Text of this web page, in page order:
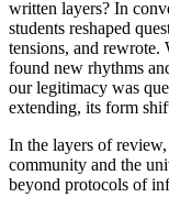
written layers? In
students reshaped
tensions, and rewrote.
found new rhythms
our legitimacy was
extending, its form
In the layers of
community and the
beyond protocols of